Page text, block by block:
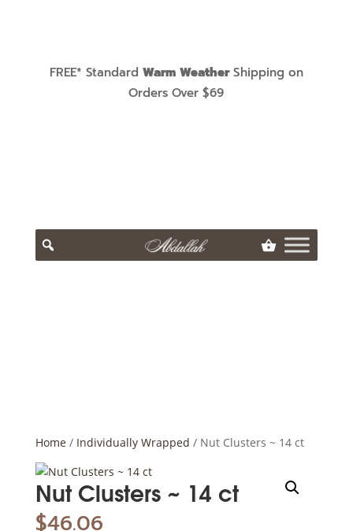
FREE* Standard Warm WeatherShipping on
Orders Over $69
Home/ Individually Wrapped / Nut Clusters ~ 14 ct
Nut Clusters ~ 14 ct
$46.06